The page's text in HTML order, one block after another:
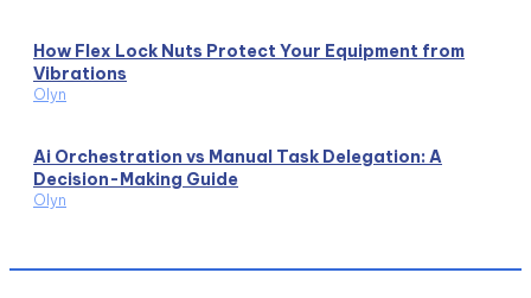
How Flex Lock Nuts Protect Your Equipment from
Vibrations
Olyn
Ai Orchestration vs Manual Task Delegation: A
Decision-Making Guide
Olyn